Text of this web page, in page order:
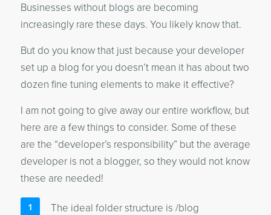
Businesses without blogs are becoming
increasingly rare these days. You likely know that.
But do you know that just because your developer
set up a blog for you doesn’t mean it has about two
dozen fine tuning elements to make it effective?
I am not going to give away our entire workflow, but
here are a few things to consider. Some of these
are the “developer’s responsibility” but the average
developer is not a blogger, so they would not know
these are needed!
The ideal folder structure is /blog